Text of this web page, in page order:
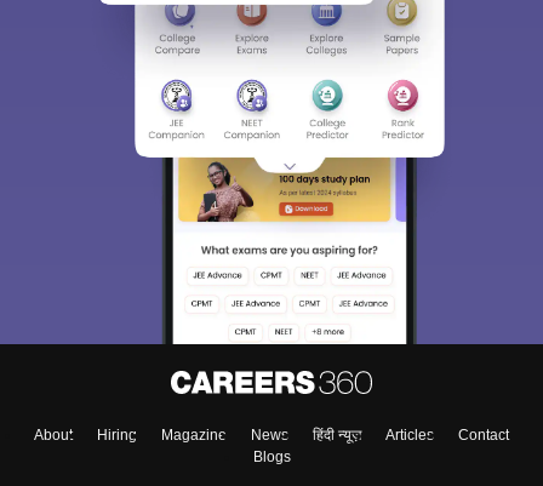
About Hiring Magazine News हिंदी न्यूज़ Articles
Contact
Blogs